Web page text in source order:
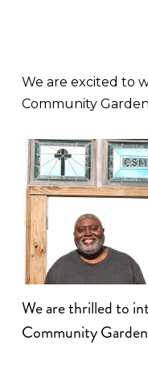
We are excited to
Community
We are thrilled to
Community